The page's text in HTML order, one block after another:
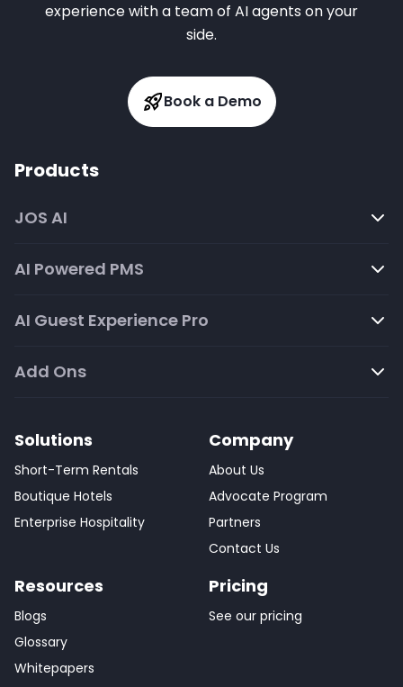
experience with a team of AI agents on your
side.
Book a Demo
Products
JOS AI
AI Powered PMS
AI Guest Experience Pro
Add Ons
Solutions
Short-Term Rentals
Boutique Hotels
Enterprise Hospitality
Company
About Us
Advocate Program
Partners
Contact Us
Resources
Blogs
Glossary
Whitepapers
Pricing
See our pricing